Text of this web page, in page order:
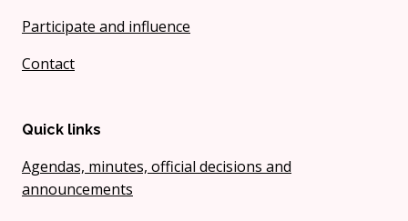
Participate and influence
Contact
Quick links
Agendas, minutes, official decisions and
announcements